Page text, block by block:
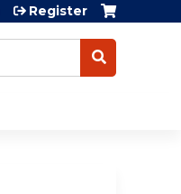
Register